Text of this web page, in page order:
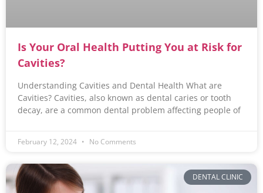
Is Your Oral Health Putting You at Risk for
Cavities?
Understanding Cavities and Dental Health What are
Cavities? Cavities, also known as dental caries or tooth
decay, are a common dental problem affecting people of
February 12, 2024 No Comments
DENTAL CLINIC